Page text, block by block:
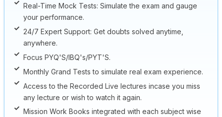
Real-Time Mock Tests: Simulate the exam and gauge
your performance.
24/7 Expert Support: Get doubts solved anytime,
anywhere.
Focus PYQ'S/IBQ's/PYT'S.
Monthly Grand Tests to simulate real exam experience.
Access to the Recorded Live lectures incase you miss
any lecture or wish to watch it again.
Mission Work Books integrated with each subject wise